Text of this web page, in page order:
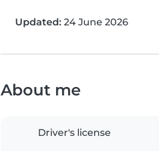
Updated: 24 June 2026
About me
Driver's license